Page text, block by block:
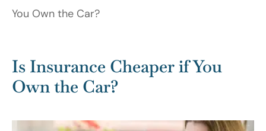
You Own the Car?
Is Insurance Cheaper if You
Own the Car?